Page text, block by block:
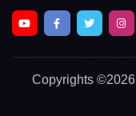
Copyrights ©2026